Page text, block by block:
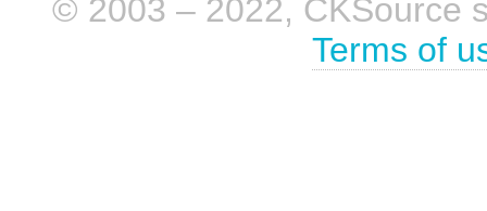
© 2003 – 2022, CKSource
Terms of